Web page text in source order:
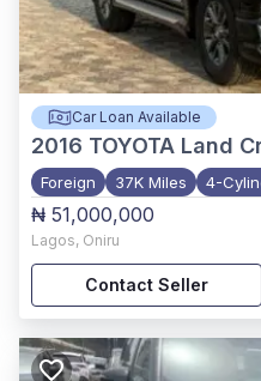
Car Loan Available
2016 TOYOTA Land
Foreign 37K Miles 4-
₦ 51,000,000
Lagos, Oniru
Contact Seller